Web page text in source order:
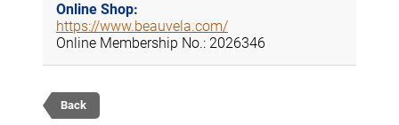
Online Shop:
https://www.beauvela.com/
Online Membership No.: 2026346
Back